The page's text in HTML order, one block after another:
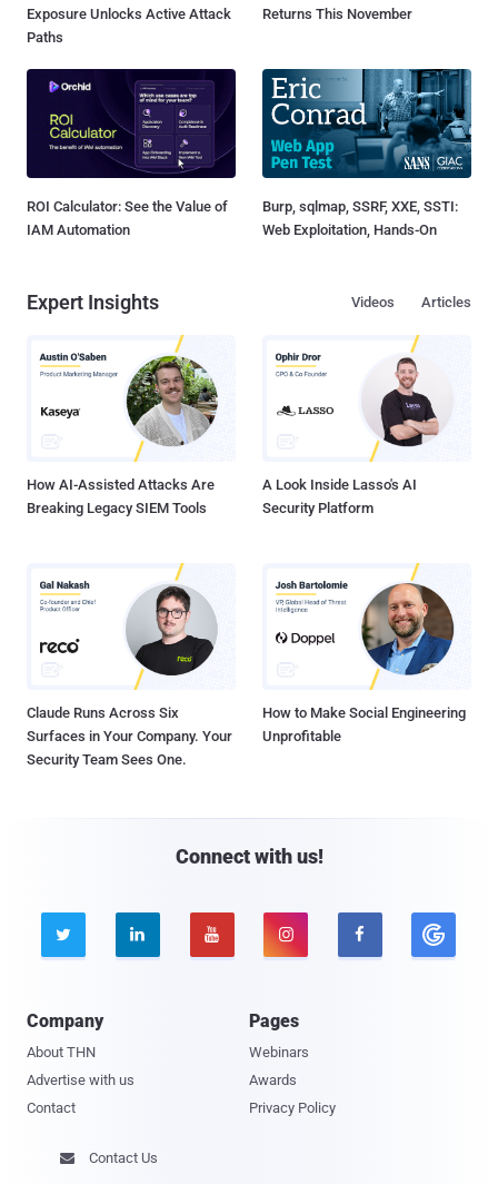
Exposure Unlocks Active Attack
Paths
Returns This November
ROI Calculator: See the Value of
IAM Automation
Burp, sqlmap, SSRF, XXE, SSTI:
Web Exploitation, Hands-On
Expert Insights Articles
Videos
How AI-Assisted Attacks Are
Breaking Legacy SIEM Tools
A Look Inside Lasso's AI
Security Platform
Claude Runs Across Six
Surfaces in Your Company. Your
Security Team Sees One.
How to Make Social Engineering
Unprofitable
Connect with us!
    
Company
About THN
Advertise with us
Contact
Pages
Webinars
Awards
Privacy Policy
 Contact Us